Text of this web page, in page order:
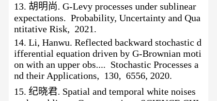
13. 胡明尚. G-Levy processes under sublinear
expectations. Probability, Uncertainty and Qua
ntitative Risk, 2021.
14.Li, Hanwu. Reflected backward stochastic d
ifferential equation driven by G-Brownian moti
on with an upper obs.... Stochastic Processes a
nd their Applications, 130, 6556, 2020.
15.纪晓君. Spatial and temporal white noises